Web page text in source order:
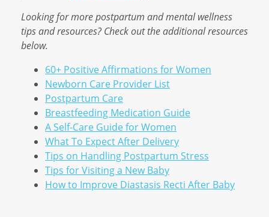
Looking for more postpartum and mental wellness
tips and resources? Check out the additional resources
below.
60+ Positive Affirmations for Women
Newborn Care Provider List
Postpartum Care
Breastfeeding Medication Guide
A Self-Care Guide for Women
What To Expect After Delivery
Tips on Handling Postpartum Stress
Tips for Visiting a New Baby
How to Improve Diastasis Recti After Baby